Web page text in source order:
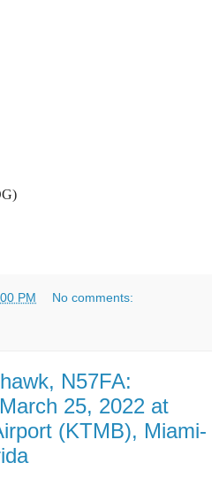
PM No comments:
N57FA:
25, 2022 at
(KTMB), Miami-